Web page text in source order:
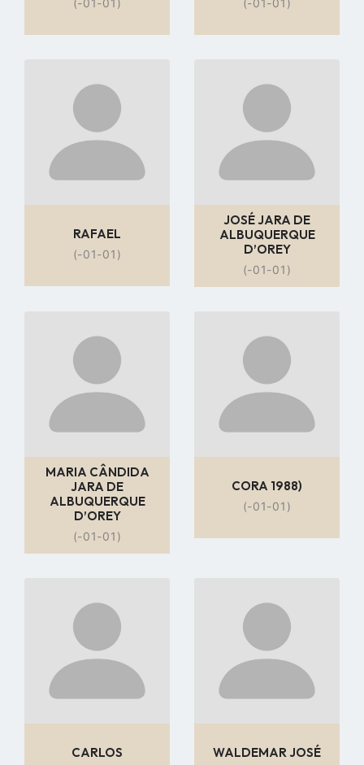
(-01-01) (-01-01)
to
profile
page
RAFAEL
(-01-01)
to
profile
page
JOSÉ JARA DE
ALBUQUERQUE
D’OREY
(-01-01)
to
profile
page
MARIA CÂNDIDA
JARA DE
ALBUQUERQUE
D’OREY
(-01-01)
to
profile
page
CORA 1988)
(-01-01)
to
profile
page
CARLOS
to
profile
page
WALDEMAR JOSÉ